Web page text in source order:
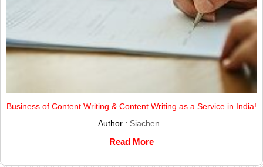
Business of Content Writing & Content Writing as a Service in India!
Author : Siachen
Read More